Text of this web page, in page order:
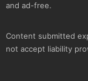
and ad-free.
Content submitted
not accept liability